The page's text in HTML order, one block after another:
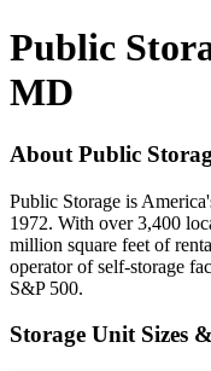
Public
MD
About Public
Public Storage is
1972. With over 3,400
million square feet of
operator of self-storage
S&P 500.
Storage Unit Sizes